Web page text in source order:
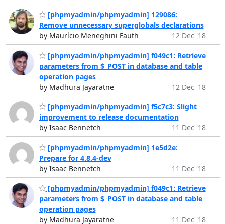
[phpmyadmin/phpmyadmin] 129086:
Remove unnecessary superglobals declarations
by Maurício Meneghini Fauth
12 Dec '18
[phpmyadmin/phpmyadmin] f049c1: Retrieve
parameters from $_POST in database and table
operation pages
by Madhura Jayaratne
12 Dec '18
[phpmyadmin/phpmyadmin] f5c7c3: Slight
improvement to release documentation
by Isaac Bennetch
11 Dec '18
[phpmyadmin/phpmyadmin] 1e5d2e:
Prepare for 4.8.4-dev
by Isaac Bennetch
11 Dec '18
[phpmyadmin/phpmyadmin] f049c1: Retrieve
parameters from $_POST in database and table
operation pages
by Madhura Jayaratne
11 Dec '18